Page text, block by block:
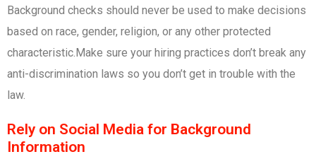
Background checks should never be used to make decisions
based on race, gender, religion, or any other protected
characteristic.Make sure your hiring practices don’t break any
anti-discrimination laws so you don’t get in trouble with the
law.
Rely on Social Media for Background
Information